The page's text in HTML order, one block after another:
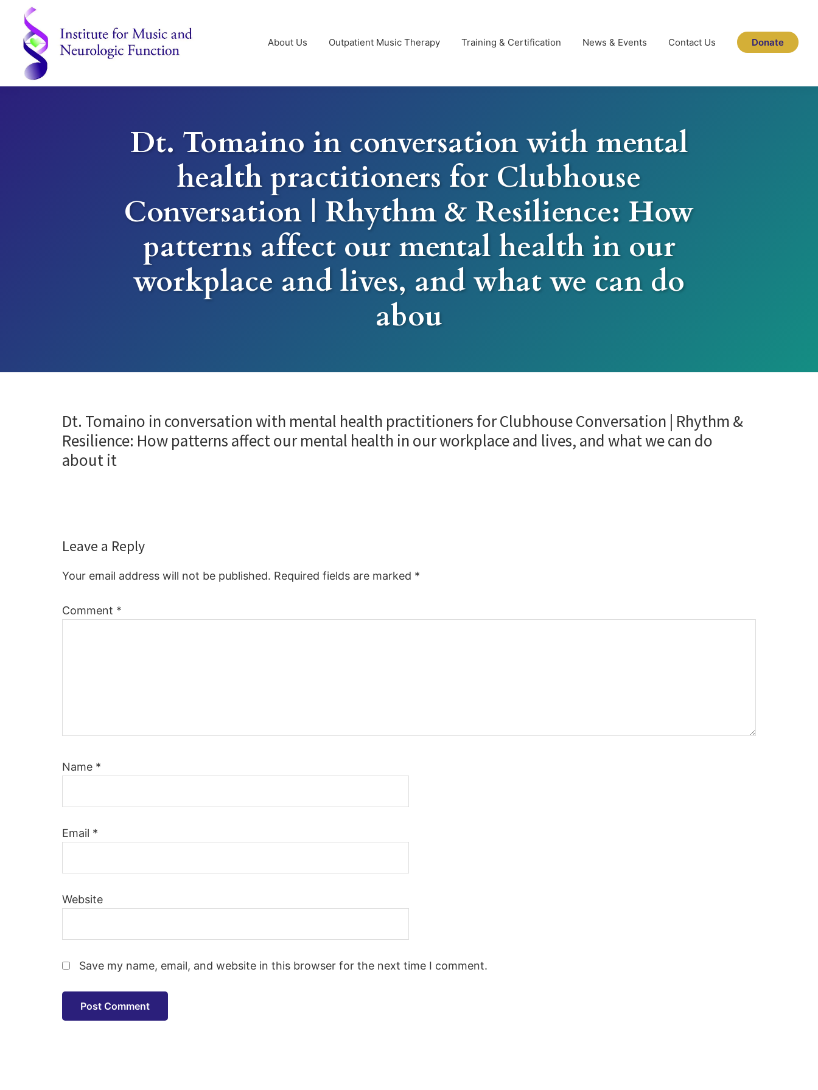
primary
navigation
main
content
footer
Institute
About Us Outpatient Music Therapy Training & Certification News & Events Contact Us Donate
Dt. Tomaino in conversation with mental
health practitioners for Clubhouse
Conversation | Rhythm & Resilience: How
patterns affect our mental health in our
workplace and lives, and what we can do
abou
Dt. Tomaino in conversation with mental health practitioners for Clubhouse Conversation | Rhythm &
Resilience: How patterns affect our mental health in our workplace and lives, and what we can do
about it
Reader
Interactions
Leave a Reply
Your email address will not be published. Required fields are marked *
Comment *
Name *
Email *
Website
Save my name, email, and website in this browser for the next time I comment.